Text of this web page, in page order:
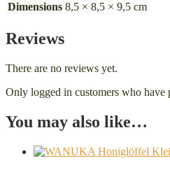
Dimensions 8,5 × 8,5 × 9,5 cm
Reviews
There are no reviews yet.
Only logged in customers who have
You may also like…